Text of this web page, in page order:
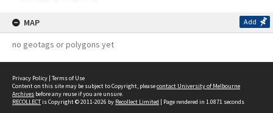
MAP Add
no geotags or polygons yet
Privacy Policy | Terms of Use
Content on this site may be subject to Copyright, pleasecontact University of Melbourne
Archives before any reuse if you are unsure.
RECOLLECTis Copyright © 2011-2026 by Recollect Limited | Page rendered in 1.0871 seconds